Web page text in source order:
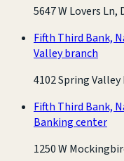
5647 W Lovers Ln,
Fifth Third Bank,
Valley branch
4102 Spring Valley
Fifth Third Bank,
Banking center
1250 W